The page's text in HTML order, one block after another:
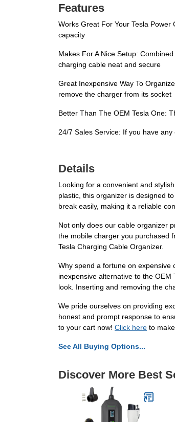
Features
Works Great For Your Tesla
capacity
Makes For A Nice Setup:
charging cable neat and secure
Great Inexpensive Way To
remove the charger from its socket
Better Than The OEM Tesla One:
24/7 Sales Service: If you have
Details
Looking for a convenient and
plastic, this organizer is designed
break easily, making it a reliable
Not only does our cable organizer
the mobile charger you purchased
Tesla Charging Cable Organizer.
Why spend a fortune on
inexpensive alternative to the
look. Inserting and removing the
We pride ourselves on providing
honest and prompt response to
to your cart now! Click here to
See All Buying Options...
Discover More Best